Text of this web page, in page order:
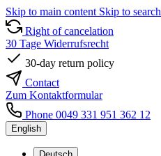
Skip to main content Skip to search
Right of cancelation
30 Tage Widerrufsrecht
30-day return policy
Contact
Zum Kontaktformular
Phone 0049 331 951 362 12
English